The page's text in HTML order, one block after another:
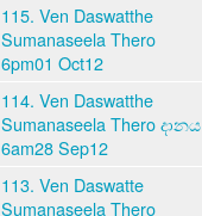
115. Ven Daswatthe
Sumanaseela Thero
6pm01 Oct12
114. Ven Daswatthe
Sumanaseela Thero දානය
6am28 Sep12
113. Ven Daswatte
Sumanaseela Thero